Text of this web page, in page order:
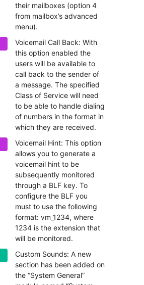
their mailboxes (option 4
from mailbox’s advanced
menu).
Voicemail Call Back: With
this option enabled the
users will be available to
call back to the sender of
a message. The specified
Class of Service will need
to be able to handle dialing
of numbers in the format in
which they are received.
Voicemail Hint: This option
allows you to generate a
voicemail hint to be
subsequently monitored
through a BLF key. To
configure the BLF you
must to use the following
format: vm_1234, where
1234 is the extension that
will be monitored.
Custom Sounds: A new
section has been added on
the “System General”